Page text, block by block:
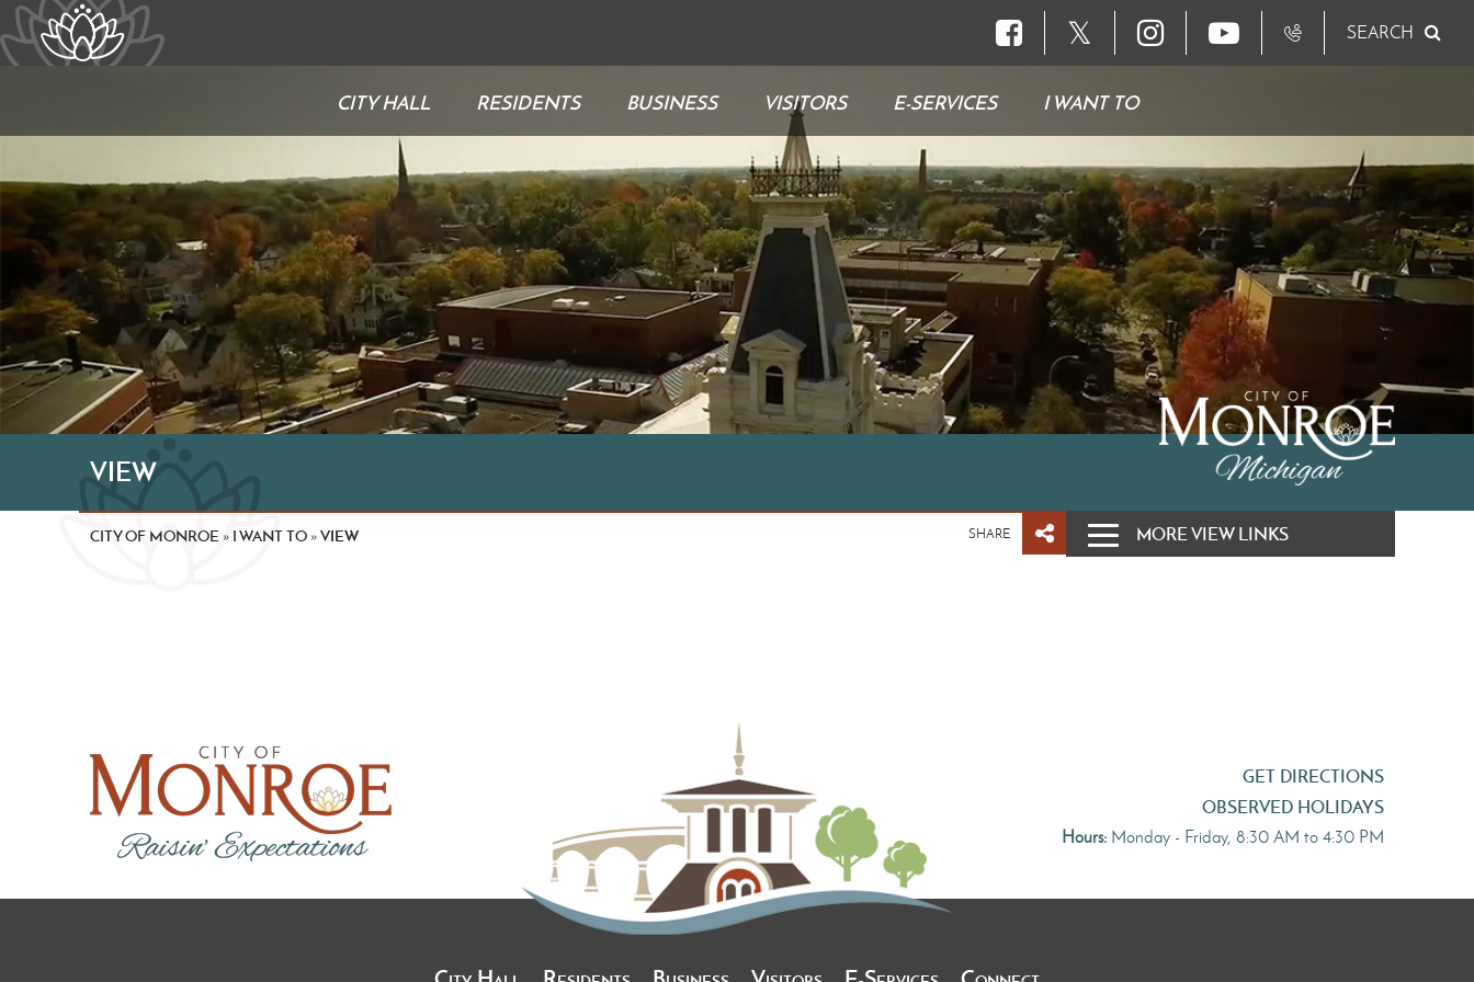
𝕏 SEARCH
CITY HALL RESIDENTS BUSINESS VISITORS E-SERVICES I WANT TO
VIEW
CITY OF MONROE» I WANT TO »VIEW SHARE MORE VIEW LINKS
GET DIRECTIONS
OBSERVED HOLIDAYS
Hours:Monday - Friday, 8:30 AM to 4:30 PM